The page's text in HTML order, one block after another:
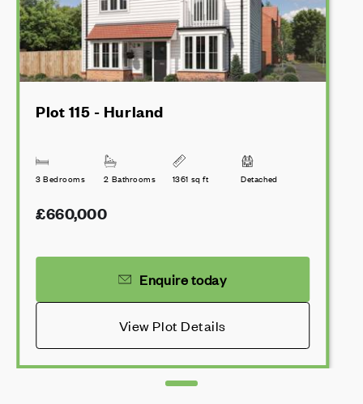
Plot 115 - Hurland
3 Bedrooms 2 Bathrooms 1361 sq ft Detached
£660,000
Enquire today
View Plot Details